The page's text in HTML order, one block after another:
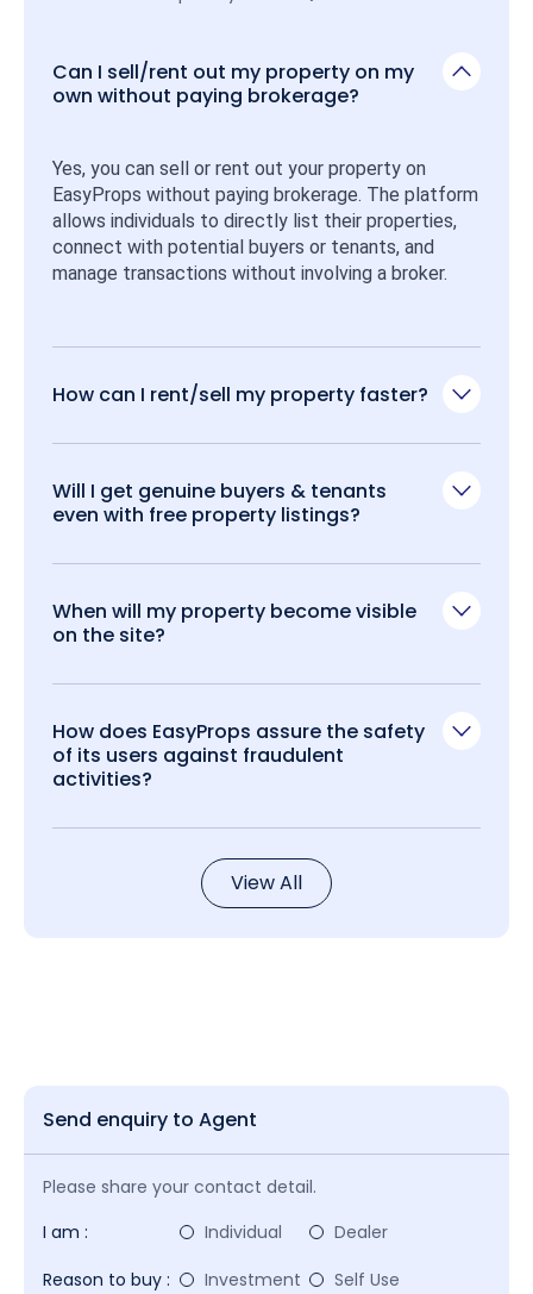
Can I sell/rent out my property on my
own without paying brokerage?
Yes, you can sell or rent out your property on
EasyProps without paying brokerage. The platform
allows individuals to directly list their properties,
connect with potential buyers or tenants, and
manage transactions without involving a broker.
How can I rent/sell my property faster?
Will I get genuine buyers & tenants
even with free property listings?
When will my property become visible
on the site?
How does EasyProps assure the safety
of its users against fraudulent
activities?
View All
Send enquiry to Agent
Please share your contact detail.
I am :
Individual
Dealer
Reason to buy :
Investment Self Use